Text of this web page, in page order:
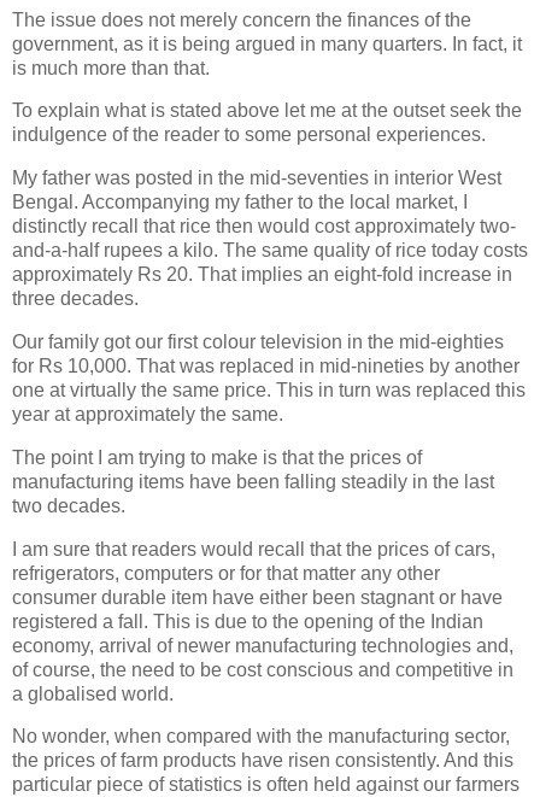
The issue does not merely concern the finances of the
government, as it is being argued in many quarters. In fact, it
is much more than that.
To explain what is stated above let me at the outset seek the
indulgence of the reader to some personal experiences.
My father was posted in the mid-seventies in interior West
Bengal. Accompanying my father to the local market, I
distinctly recall that rice then would cost approximately two-
and-a-half rupees a kilo. The same quality of rice today costs
approximately Rs 20. That implies an eight-fold increase in
three decades.
Our family got our first colour television in the mid-eighties
for Rs 10,000. That was replaced in mid-nineties by another
one at virtually the same price. This in turn was replaced this
year at approximately the same.
The point I am trying to make is that the prices of
manufacturing items have been falling steadily in the last
two decades.
I am sure that readers would recall that the prices of cars,
refrigerators, computers or for that matter any other
consumer durable item have either been stagnant or have
registered a fall. This is due to the opening of the Indian
economy, arrival of newer manufacturing technologies and,
of course, the need to be cost conscious and competitive in
a globalised world.
No wonder, when compared with the manufacturing sector,
the prices of farm products have risen consistently. And this
particular piece of statistics is often held against our farmers